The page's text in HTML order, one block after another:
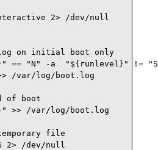
2> /dev/null
log on initial boot only
== "N" -a  "${runlevel}" !=
/var/log/boot.log
of boot
>> /var/log/boot.log
file
2> /dev/null